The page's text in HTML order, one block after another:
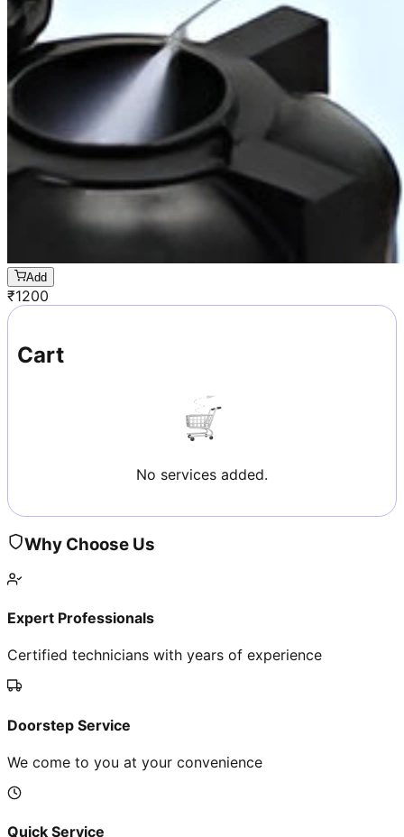
Add
₹1200
Cart
No services added.
Why Choose Us
Expert Professionals
Certified technicians with years of experience
Doorstep Service
We come to you at your convenience
Quick Service